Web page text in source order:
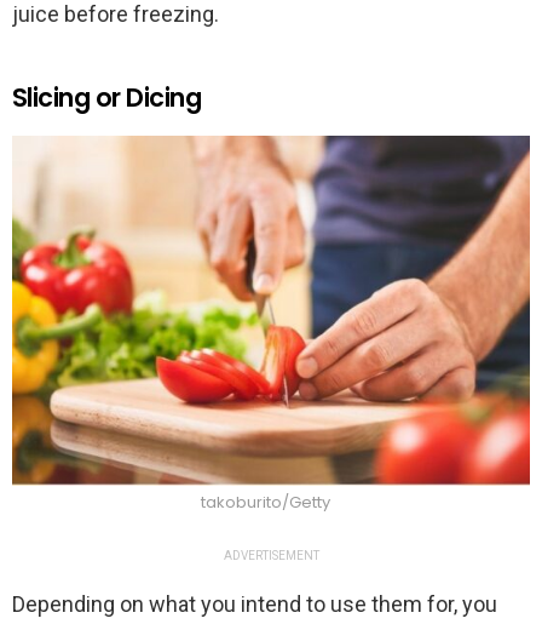
juice before freezing.
Slicing or Dicing
takoburito/Getty
ADVERTISEMENT
Depending on what you intend to use them for, you